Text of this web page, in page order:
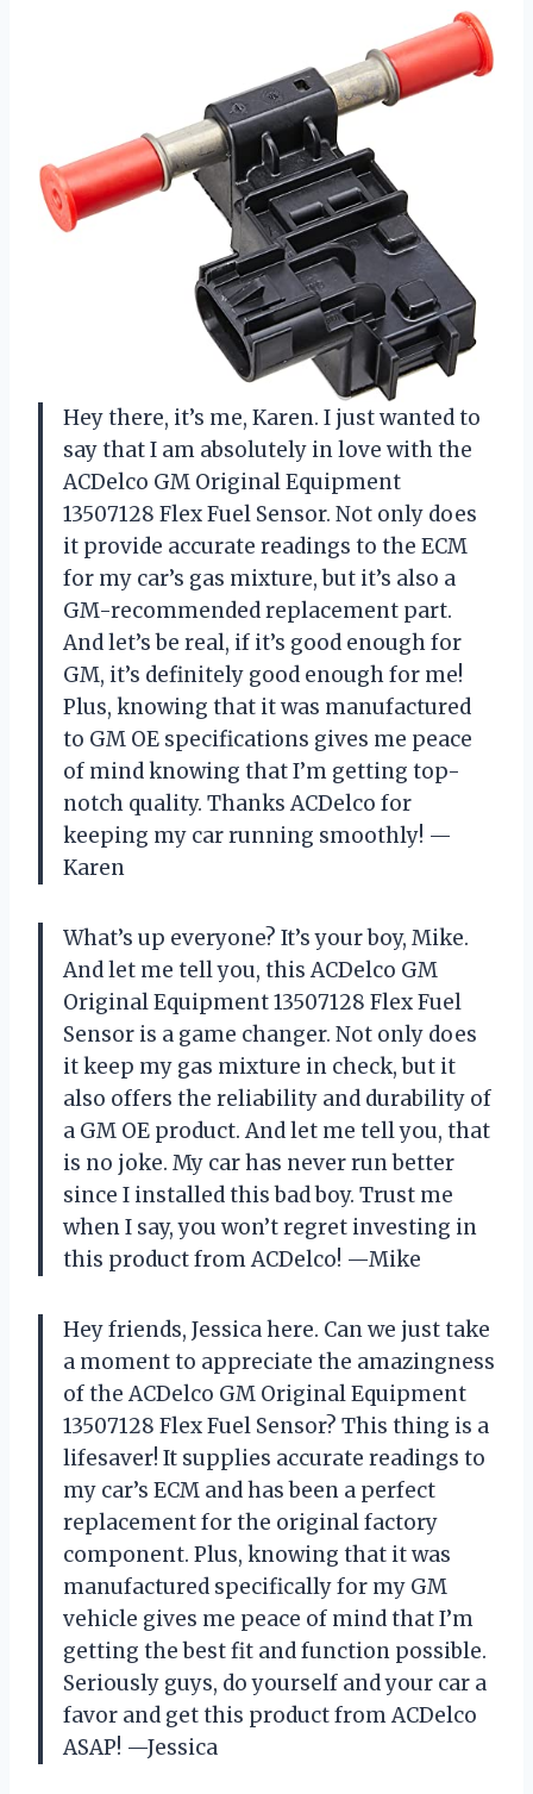
Hey there, it’s me, Karen. I just wanted to
say that I am absolutely in love with the
ACDelco GM Original Equipment
13507128 Flex Fuel Sensor. Not only does
it provide accurate readings to the ECM
for my car’s gas mixture, but it’s also a
GM-recommended replacement part.
And let’s be real, if it’s good enough for
GM, it’s definitely good enough for me!
Plus, knowing that it was manufactured
to GM OE specifications gives me peace
of mind knowing that I’m getting top-
notch quality. Thanks ACDelco for
keeping my car running smoothly! —
Karen
What’s up everyone? It’s your boy, Mike.
And let me tell you, this ACDelco GM
Original Equipment 13507128 Flex Fuel
Sensor is a game changer. Not only does
it keep my gas mixture in check, but it
also offers the reliability and durability of
a GM OE product. And let me tell you, that
is no joke. My car has never run better
since I installed this bad boy. Trust me
when I say, you won’t regret investing in
this product from ACDelco! —Mike
Hey friends, Jessica here. Can we just take
a moment to appreciate the amazingness
of the ACDelco GM Original Equipment
13507128 Flex Fuel Sensor? This thing is a
lifesaver! It supplies accurate readings to
my car’s ECM and has been a perfect
replacement for the original factory
component. Plus, knowing that it was
manufactured specifically for my GM
vehicle gives me peace of mind that I’m
getting the best fit and function possible.
Seriously guys, do yourself and your car a
favor and get this product from ACDelco
ASAP! —Jessica